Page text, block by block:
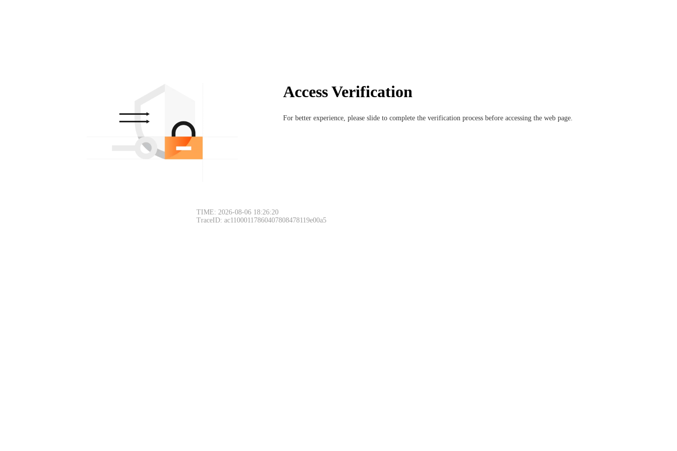
Access Verification
For better experience, please slide to complete the verification process before accessing the web page.
TIME: 2026-08-06 18:26:20
TraceID: ac11000117860407808478119e00a5